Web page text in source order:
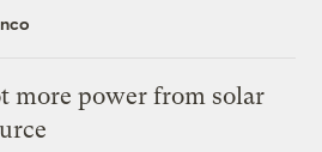
more power from solar